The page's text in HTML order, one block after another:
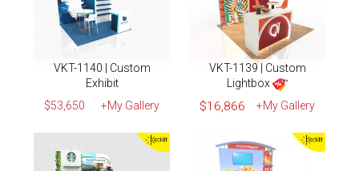
VKT-1140 | Custom
Exhibit
$53,650
+My Gallery
VKT-1139 | Custom
Lightbox
$16,866 +My Gallery